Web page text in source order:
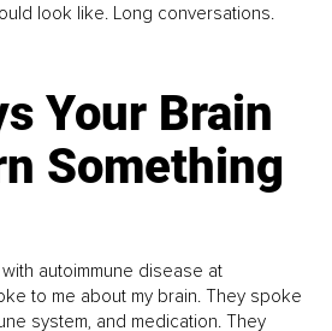
look like. Long conversations.
Your Brain
Something
autoimmune disease at
to me about my brain. They spoke
system, and medication. They